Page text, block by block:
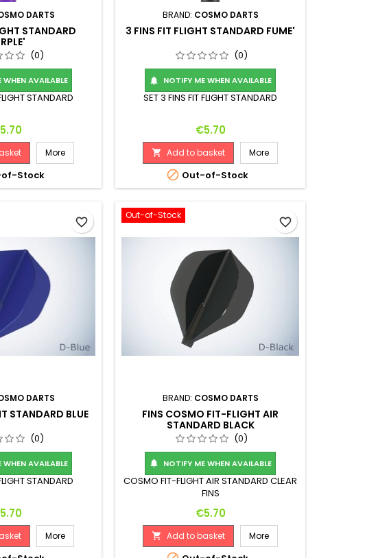
DARTS
STANDARD
(0)
WHEN AVAILABLE
STANDARD
More
Stock
BRAND: COSMO DARTS
3 FINS FIT FLIGHT STANDARD FUME'
(0)
 NOTIFY ME WHEN AVAILABLE
SET 3 FINS FIT FLIGHT STANDARD
Price
€5.70
 Add to basket More
 Out-of-Stock
DARTS
STANDARD BLUE
(0)
WHEN AVAILABLE
STANDARD
More
favorite_border
Out-of-Stock
BRAND: COSMO DARTS
FINS COSMO FIT-FLIGHT AIR
STANDARD BLACK
(0)
 NOTIFY ME WHEN AVAILABLE
COSMO FIT-FLIGHT AIR STANDARD CLEAR
FINS
Price
€5.70
 Add to basket More
favorite_border